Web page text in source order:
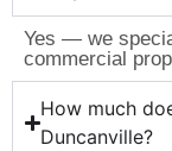
Yes — we
commercial
How much
Duncanville?